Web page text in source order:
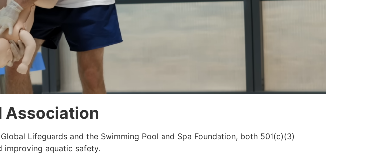
Association
Lifeguards and the Swimming Pool and Spa Foundation, both 501(c)(3)
improving aquatic safety.